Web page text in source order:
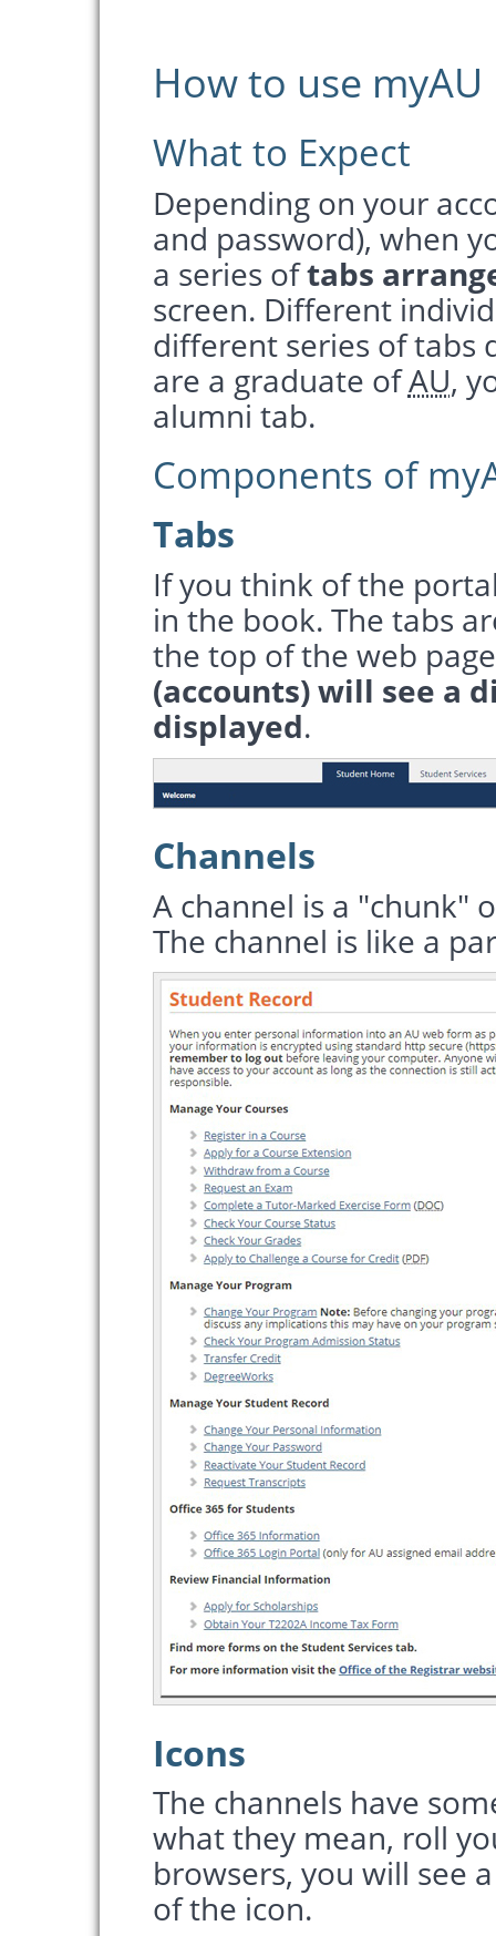
How to use myAU
What to Expect
Depending on your
and password), when
a series oftabs
screen. Different
different series of tabs
are a graduate ofAU,
alumni tab.
Components of
Tabs
If you think of the
in the book. The tabs
the top of the web
(accounts) will see a
displayed.
Channels
A channel is a "chunk"
The channel is like a
Icons
The channels have
what they mean, roll
browsers, you will see
of the icon.